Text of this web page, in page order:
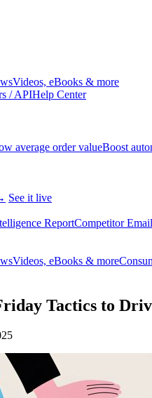
Videos, eBooks & more
/ APIHelp Center
average order valueBoost
See it live
ReportCompetitor
Videos, eBooks & more
Tactics to